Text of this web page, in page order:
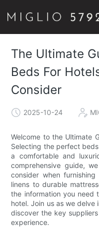
The Ultimate
Beds For
Consider
2025-10-24
Welcome to the Ultimate
Selecting the perfect
a comfortable and
comprehensive guide,
consider when
linens to durable
the information you need
hotel. Join us as we
discover the key
experience.